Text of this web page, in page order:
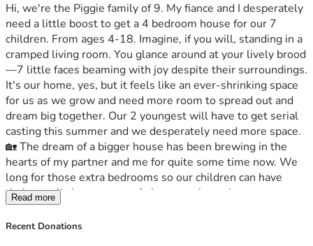
Hi, we're the Piggie family of 9. My fiance and I desperately
need a little boost to get a 4 bedroom house for our 7
children. From ages 4-18. Imagine, if you will, standing in a
cramped living room. You glance around at your lively brood
—7 little faces beaming with joy despite their surroundings.
It's our home, yes, but it feels like an ever-shrinking space
for us as we grow and need more room to spread out and
dream big together. Our 2 youngest will have to get serial
casting this summer and we desperately need more space.
🏡 The dream of a bigger house has been brewing in the
hearts of my partner and me for quite some time now. We
long for those extra bedrooms so our children can have
their own little corners, safe havens where they can create
and learn without bumping into each other all day long. It's
about creating that magical space for them to be
Read more
Recent Donations